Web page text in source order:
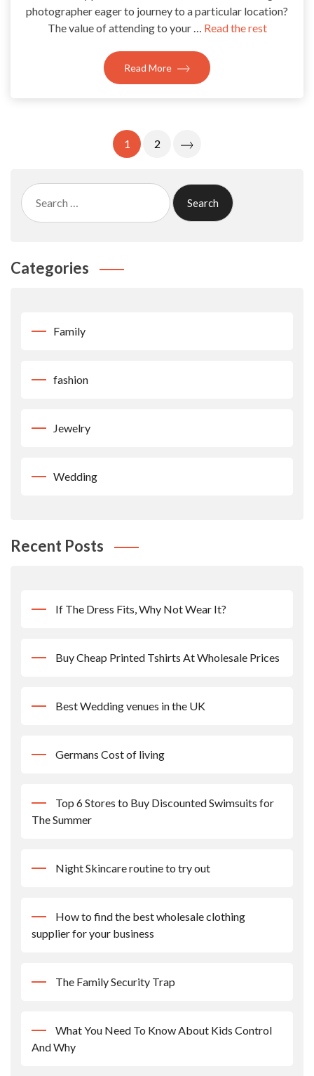
photographer eager to journey to a particular location?
The value of attending to your … Read the rest
Read More
1 2
Search
for:
Categories
Family
fashion
Jewelry
Wedding
Recent Posts
If The Dress Fits, Why Not Wear It?
Buy Cheap Printed Tshirts At Wholesale Prices
Best Wedding venues in the UK
Germans Cost of living
Top 6 Stores to Buy Discounted Swimsuits for
The Summer
Night Skincare routine to try out
How to find the best wholesale clothing
supplier for your business
The Family Security Trap
What You Need To Know About Kids Control
And Why